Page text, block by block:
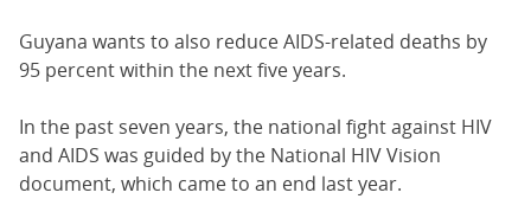
Guyana wants to also reduce AIDS-related deaths by
95 percent within the next five years.
In the past seven years, the national fight against HIV
and AIDS was guided by the National HIV Vision
document, which came to an end last year.